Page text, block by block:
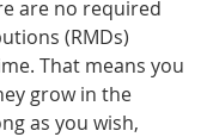
are no required
(RMDs)
That means you
grow in the
as you wish,